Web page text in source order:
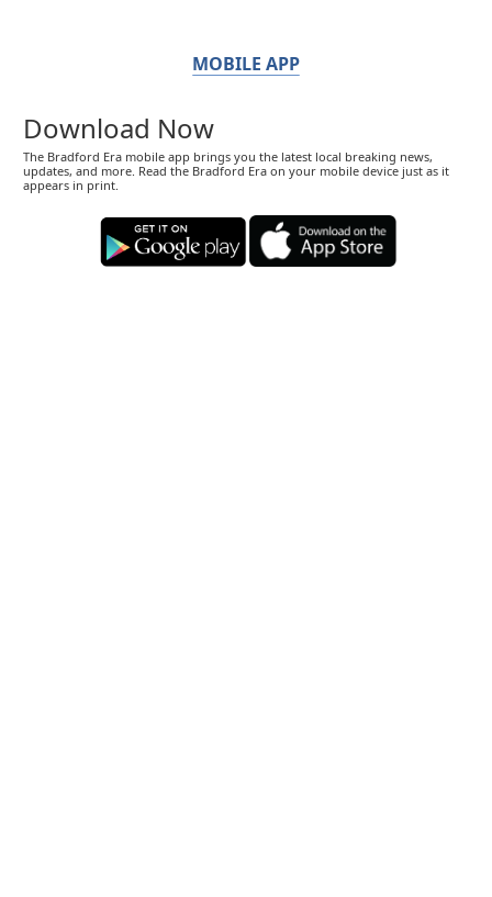
MOBILE APP
Download Now
The Bradford Era mobile app brings you the latest local breaking news,
updates, and more. Read the Bradford Era on your mobile device just as it
appears in print.